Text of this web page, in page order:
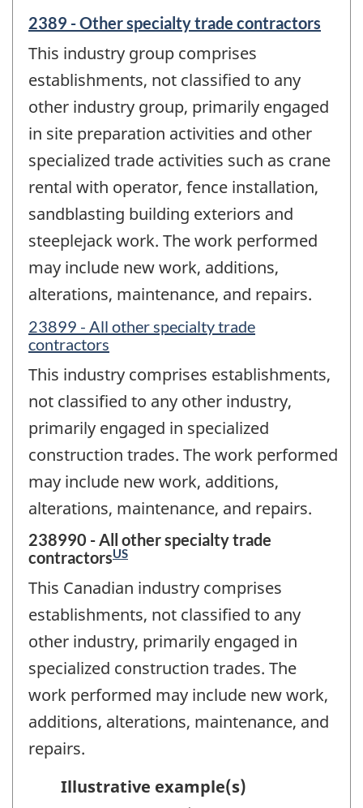
2389 - Other specialty trade contractors
This industry group comprises
establishments, not classified to any
other industry group, primarily engaged
in site preparation activities and other
specialized trade activities such as crane
rental with operator, fence installation,
sandblasting building exteriors and
steeplejack work. The work performed
may include new work, additions,
alterations, maintenance, and repairs.
23899 - All other specialty trade
contractors
This industry comprises establishments,
not classified to any other industry,
primarily engaged in specialized
construction trades. The work performed
may include new work, additions,
alterations, maintenance, and repairs.
238990 - All other specialty trade
contractorsUS
This Canadian industry comprises
establishments, not classified to any
other industry, primarily engaged in
specialized construction trades. The
work performed may include new work,
additions, alterations, maintenance, and
repairs.
Illustrative example(s)